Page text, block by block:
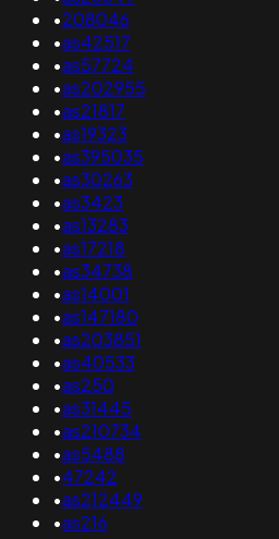
•208046
•as42517
•as57724
•as202955
•as21817
•as19323
•as395035
•as30263
•as3423
•as13283
•as17218
•as34738
•as14001
•as147180
•as203851
•as40533
•as250
•as31445
•as210734
•as5488
•47242
•as212449
•as216